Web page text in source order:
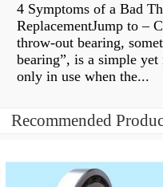
4 Symptoms of a Bad
ReplacementJump to –
throw-out bearing,
bearing”, is a simple
only in use when the...
Recommended